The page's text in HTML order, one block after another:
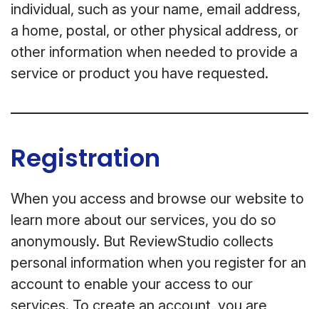
individual, such as your name, email address,
a home, postal, or other physical address, or
other information when needed to provide a
service or product you have requested.
Registration
When you access and browse our website to
learn more about our services, you do so
anonymously. But ReviewStudio collects
personal information when you register for an
account to enable your access to our
services. To create an account, you are